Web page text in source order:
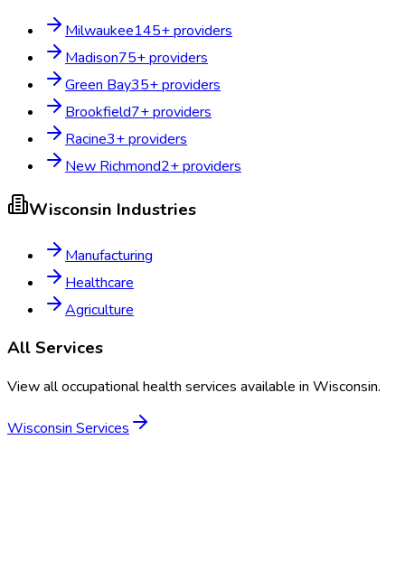
Milwaukee145+ providers
Madison75+ providers
Green Bay35+ providers
Brookfield7+ providers
Racine3+ providers
New Richmond2+ providers
Wisconsin Industries
Manufacturing
Healthcare
Agriculture
All Services
View all occupational health services available in Wisconsin.
Wisconsin Services